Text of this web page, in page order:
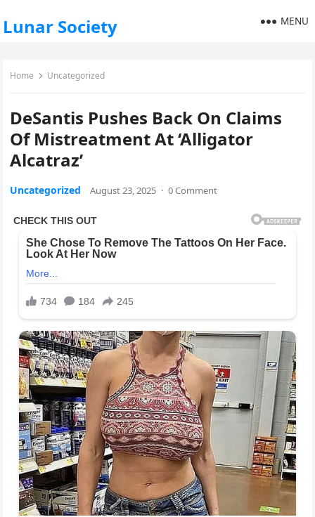
Lunar Society MENU
Home Uncategorized
DeSantis Pushes Back On Claims
Of Mistreatment At ‘Alligator
Alcatraz’
Uncategorized August 23, 2025 · 0 Comment